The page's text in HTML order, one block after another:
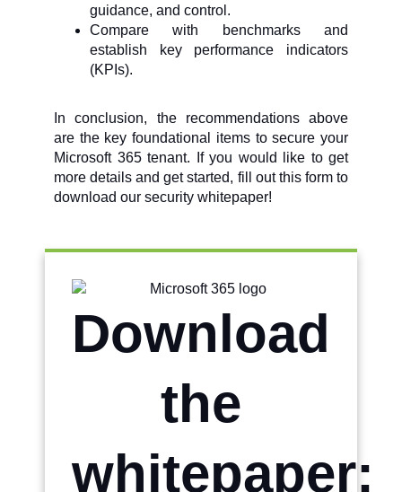
guidance, and control.
Compare with benchmarks and
establish key performance indicators
(KPIs).
In conclusion, the recommendations above
are the key foundational items to secure your
Microsoft 365 tenant. If you would like to get
more details and get started, fill out this form to
download our security whitepaper!
Download
the
whitepaper: